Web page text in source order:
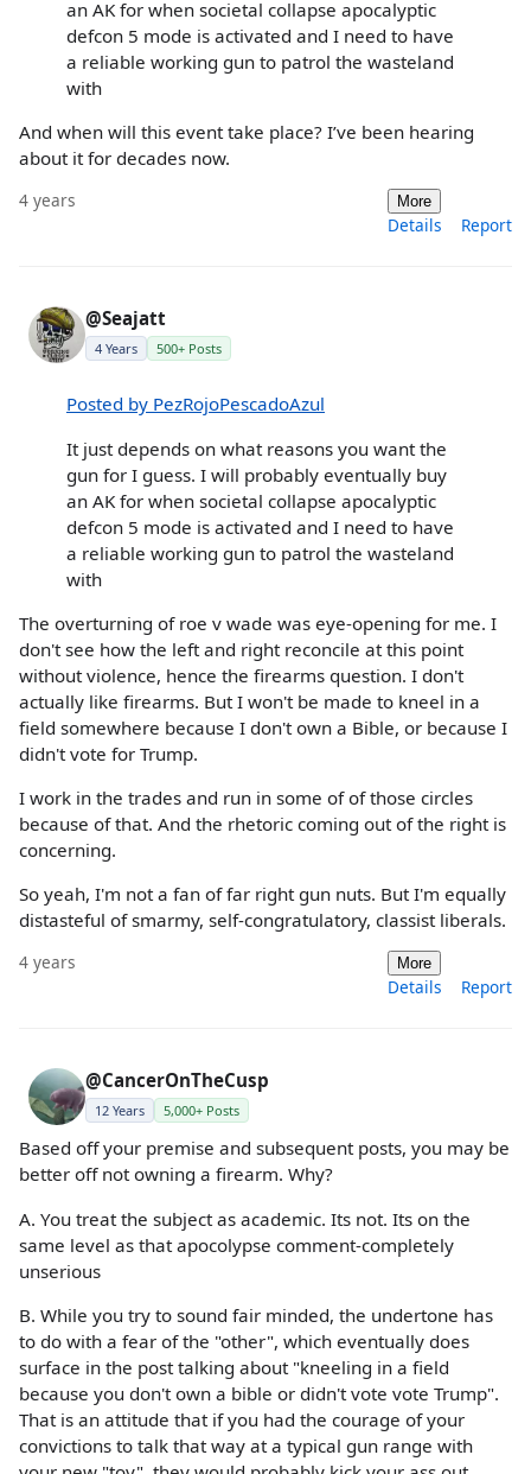
an AK for when societal collapse apocalyptic
defcon 5 mode is activated and I need to have
a reliable working gun to patrol the wasteland
with
And when will this event take place? I’ve been hearing
about it for decades now.
4 years More
Details Report
@Seajatt
4 Years 500+ Posts
Posted by PezRojoPescadoAzul
It just depends on what reasons you want the
gun for I guess. I will probably eventually buy
an AK for when societal collapse apocalyptic
defcon 5 mode is activated and I need to have
a reliable working gun to patrol the wasteland
with
The overturning of roe v wade was eye-opening for me. I
don't see how the left and right reconcile at this point
without violence, hence the firearms question. I don't
actually like firearms. But I won't be made to kneel in a
field somewhere because I don't own a Bible, or because I
didn't vote for Trump.
I work in the trades and run in some of of those circles
because of that. And the rhetoric coming out of the right is
concerning.
So yeah, I'm not a fan of far right gun nuts. But I'm equally
distasteful of smarmy, self-congratulatory, classist liberals.
4 years More
Details Report
@CancerOnTheCusp
12 Years 5,000+ Posts
Based off your premise and subsequent posts, you may be
better off not owning a firearm. Why?
A. You treat the subject as academic. Its not. Its on the
same level as that apocolypse comment-completely
unserious
B. While you try to sound fair minded, the undertone has
to do with a fear of the "other", which eventually does
surface in the post talking about "kneeling in a field
because you don't own a bible or didn't vote vote Trump".
That is an attitude that if you had the courage of your
convictions to talk that way at a typical gun range with